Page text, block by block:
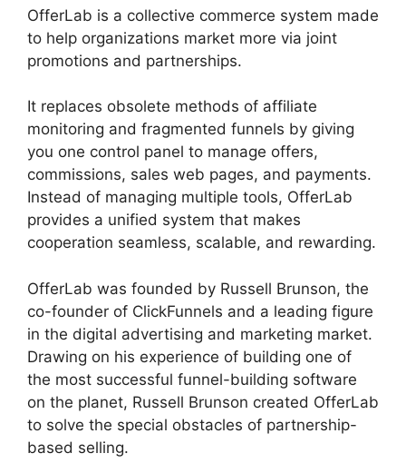
OfferLab is a collective commerce system made
to help organizations market more via joint
promotions and partnerships.
It replaces obsolete methods of affiliate
monitoring and fragmented funnels by giving
you one control panel to manage offers,
commissions, sales web pages, and payments.
Instead of managing multiple tools, OfferLab
provides a unified system that makes
cooperation seamless, scalable, and rewarding.
OfferLab was founded by Russell Brunson, the
co-founder of ClickFunnels and a leading figure
in the digital advertising and marketing market.
Drawing on his experience of building one of
the most successful funnel-building software
on the planet, Russell Brunson created OfferLab
to solve the special obstacles of partnership-
based selling.